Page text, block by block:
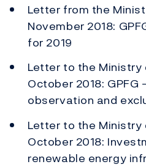
Letter from the
November 2018:
for 2019
Letter to the Ministry
October 2018: GPFG
observation and
Letter to the Ministry
October 2018:
renewable energy